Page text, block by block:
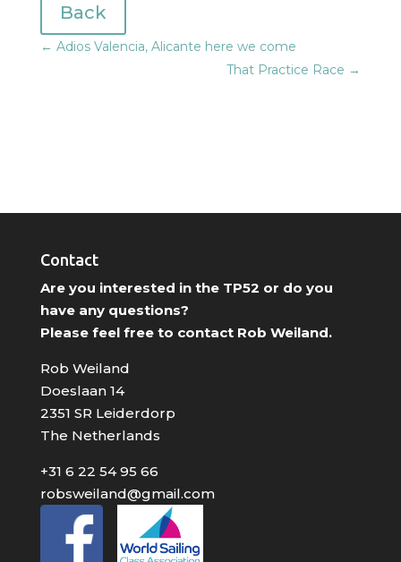
Back
← Adios Valencia, Alicante here we come
That Practice Race →
Contact
Are you interested in the TP52 or do you
have any questions?
Please feel free to contact Rob Weiland.
Rob Weiland
Doeslaan 14
2351 SR Leiderdorp
The Netherlands
+31 6 22 54 95 66
robsweiland@gmail.com